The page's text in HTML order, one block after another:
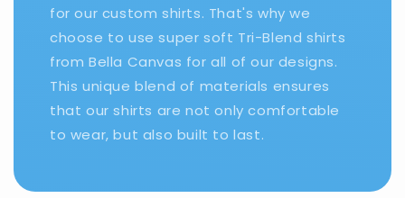
for our custom shirts. That's why we
choose to use super soft Tri-Blend shirts
from Bella Canvas for all of our designs.
This unique blend of materials ensures
that our shirts are not only comfortable
to wear, but also built to last.